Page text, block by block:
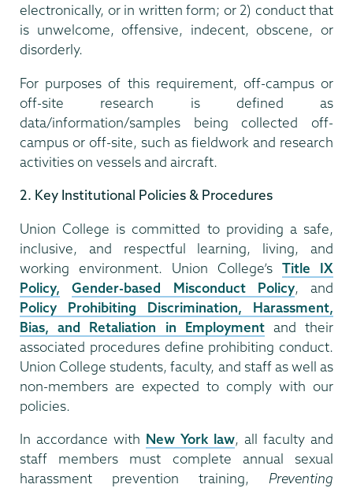
electronically, or in written form; or 2) conduct that
is unwelcome, offensive, indecent, obscene, or
disorderly.
For purposes of this requirement, off-campus or
off-site research is defined as
data/information/samples being collected off-
campus or off-site, such as fieldwork and research
activities on vessels and aircraft.
2. Key Institutional Policies & Procedures
Union College is committed to providing a safe,
inclusive, and respectful learning, living, and
working environment. Union College’s Title IX
Policy,
Gender-based Misconduct Policy, and
Policy Prohibiting Discrimination, Harassment,
Bias, and Retaliation in Employmentand their
associated procedures define prohibiting conduct.
Union College students, faculty, and staff as well as
non-members are expected to comply with our
policies.
In accordance with New York law, all faculty and
staff members must complete annual sexual
harassment prevention training, Preventing